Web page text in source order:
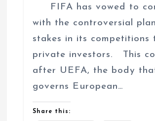
FIFA has vowed to
with the controversial
stakes in its competitions
private investors. This
after UEFA, the body
governs European…
Share this: